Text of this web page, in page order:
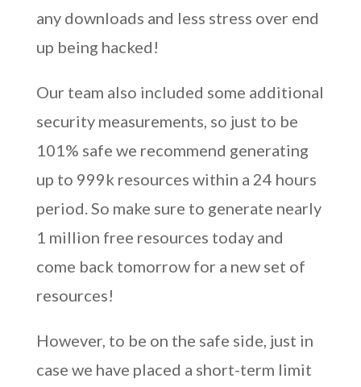
any downloads and less stress over end
up being hacked!
Our team also included some additional
security measurements, so just to be
101% safe we recommend generating
up to 999k resources within a 24 hours
period. So make sure to generate nearly
1 million free resources today and
come back tomorrow for a new set of
resources!
However, to be on the safe side, just in
case we have placed a short-term limit